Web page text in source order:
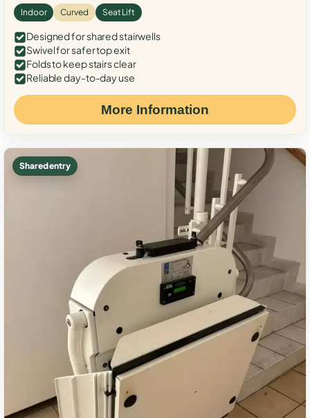
Indoor Curved Seat Lift
Designed for shared stairwells
Swivel for safer top exit
Folds to keep stairs clear
Reliable day-to-day use
More Information
Shared entry